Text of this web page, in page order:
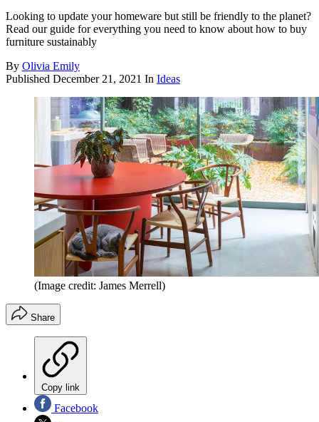
Looking to update your homeware but still be friendly to the planet?
Read our guide for everything you need to know about how to buy
furniture sustainably
By Olivia Emily
Published December 21, 2021 In Ideas
(Image credit: James Merrell)
Share
Copy link
Facebook